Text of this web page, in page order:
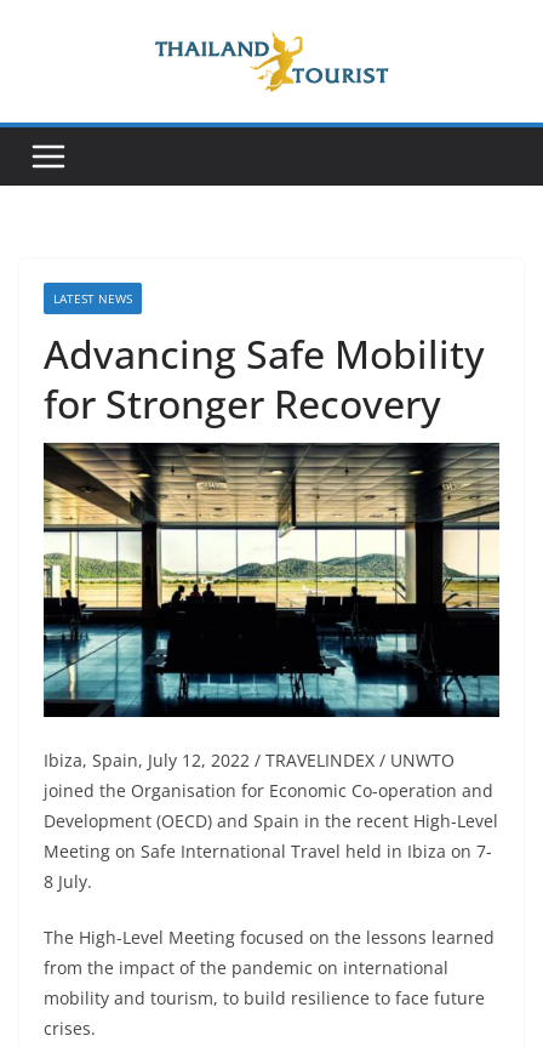
LATEST NEWS
Advancing Safe Mobility
for Stronger Recovery
Ibiza, Spain, July 12, 2022 / TRAVELINDEX / UNWTO
joined the Organisation for Economic Co-operation and
Development (OECD) and Spain in the recent High-Level
Meeting on Safe International Travel held in Ibiza on 7-
8 July.
The High-Level Meeting focused on the lessons learned
from the impact of the pandemic on international
mobility and tourism, to build resilience to face future
crises.